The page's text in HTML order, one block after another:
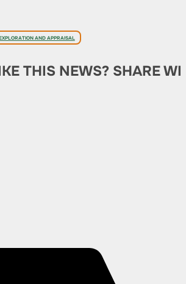
AND APPRAISAL
THIS NEWS? SHARE